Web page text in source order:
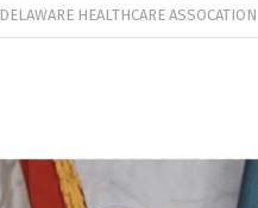
DELAWARE HEALTHCARE ASSOCATION